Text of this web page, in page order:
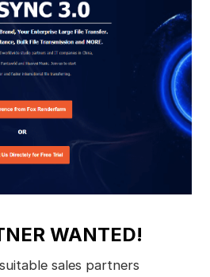
WANTED!
sales partners